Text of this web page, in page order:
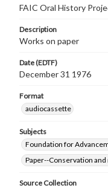
FAIC Oral History
Description
Works on paper
Date (EDTF)
December 31 1976
Format
audiocassette
Subjects
Foundation for
Paper--Conservation
Source Collection